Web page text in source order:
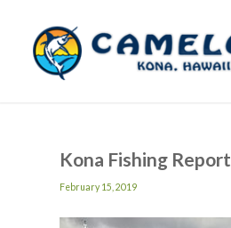
Kona Fishing Report
February 15, 2019